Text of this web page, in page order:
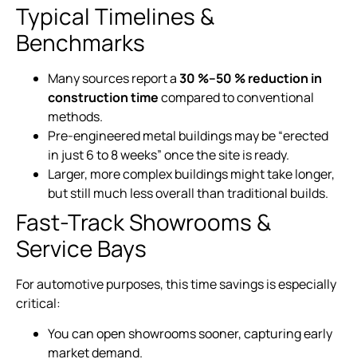
Typical Timelines &
Benchmarks
Many sources report a30 %–50 % reduction in
construction timecompared to conventional
methods.
Pre-engineered metal buildings may be “erected
in just 6 to 8 weeks” once the site is ready.
Larger, more complex buildings might take longer,
but still much less overall than traditional builds.
Fast-Track Showrooms &
Service Bays
For automotive purposes, this time savings is especially
critical:
You can open showrooms sooner, capturing early
market demand.